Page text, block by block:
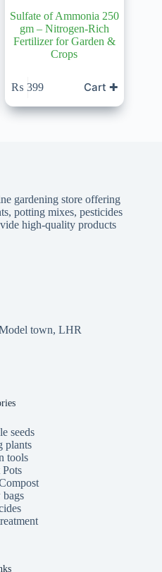
Sulfate of Ammonia 250
gm – Nitrogen-Rich
Fertilizer for Garden &
Crops
₨ 399 Cart ✚
gardening store offering
potting mixes, pesticides
high-quality products
town, LHR
seeds
plants
tools
Pots